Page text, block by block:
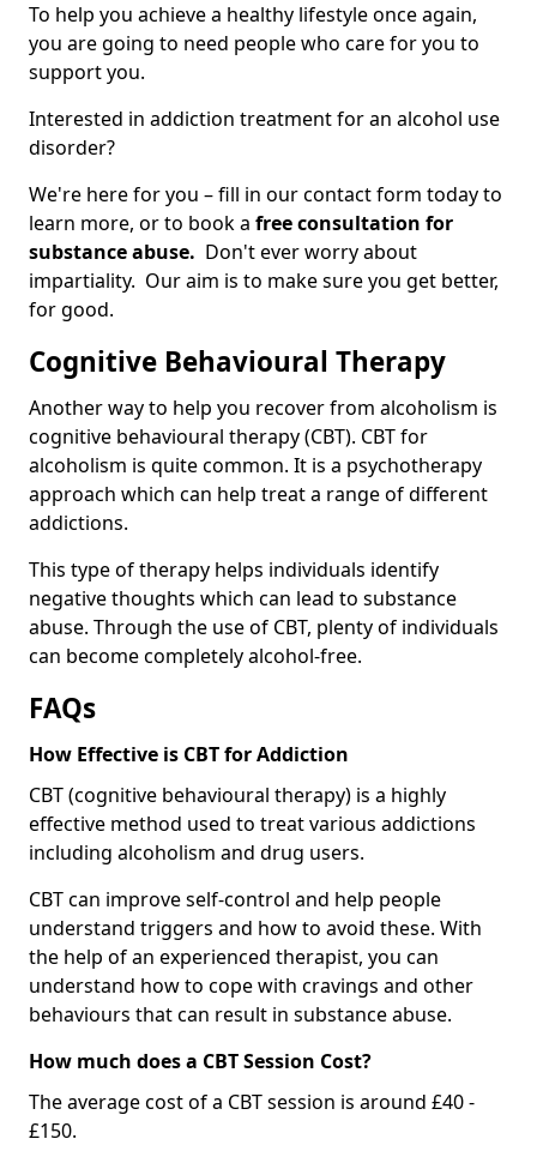
To help you achieve a healthy lifestyle once again,
you are going to need people who care for you to
support you.
Interested in addiction treatment for an alcohol use
disorder?
We're here for you – fill in our contact form today to
learn more, or to book a free consultation for
substance abuse. Don't ever worry about
impartiality. Our aim is to make sure you get better,
for good.
Cognitive Behavioural Therapy
Another way to help you recover from alcoholism is
cognitive behavioural therapy (CBT). CBT for
alcoholism is quite common. It is a psychotherapy
approach which can help treat a range of different
addictions.
This type of therapy helps individuals identify
negative thoughts which can lead to substance
abuse. Through the use of CBT, plenty of individuals
can become completely alcohol-free.
FAQs
How Effective is CBT for Addiction
CBT (cognitive behavioural therapy) is a highly
effective method used to treat various addictions
including alcoholism and drug users.
CBT can improve self-control and help people
understand triggers and how to avoid these. With
the help of an experienced therapist, you can
understand how to cope with cravings and other
behaviours that can result in substance abuse.
How much does a CBT Session Cost?
The average cost of a CBT session is around £40 -
£150.